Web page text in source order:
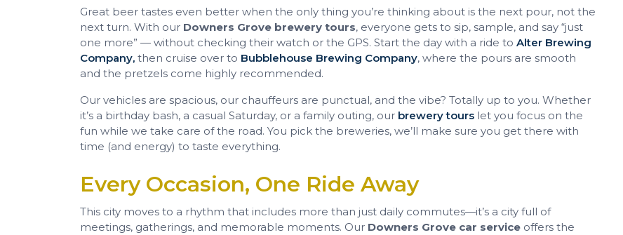
Great beer tastes even better when the only thing you’re thinking about is the next pour, not the
next turn. With our Downers Grove brewery tours, everyone gets to sip, sample, and say “just
one more” — without checking their watch or the GPS. Start the day with a ride to Alter Brewing
Company, then cruise over to Bubblehouse Brewing Company, where the pours are smooth
and the pretzels come highly recommended.
Our vehicles are spacious, our chauffeurs are punctual, and the vibe? Totally up to you. Whether
it’s a birthday bash, a casual Saturday, or a family outing, our brewery tours let you focus on the
fun while we take care of the road. You pick the breweries, we’ll make sure you get there with
time (and energy) to taste everything.
Every Occasion, One Ride Away
This city moves to a rhythm that includes more than just daily commutes—it’s a city full of
meetings, gatherings, and memorable moments. Our Downers Grove car service offers the